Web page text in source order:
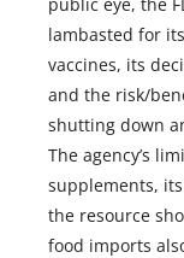
lambasted for
vaccines, its
and the risk/
shutting down
The agency’s
supplements,
the resource
food imports